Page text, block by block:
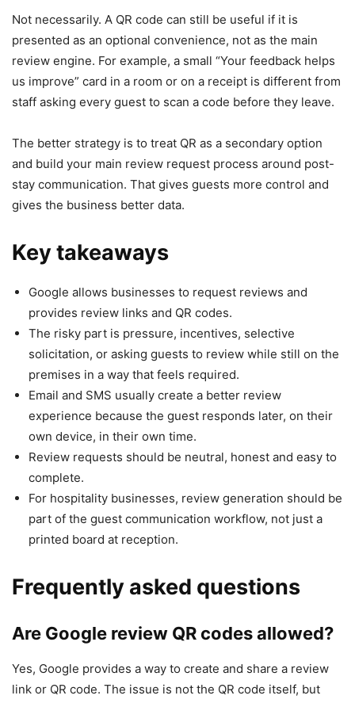
Not necessarily. A QR code can still be useful if it is
presented as an optional convenience, not as the main
review engine. For example, a small “Your feedback helps
us improve” card in a room or on a receipt is different from
staff asking every guest to scan a code before they leave.
The better strategy is to treat QR as a secondary option
and build your main review request process around post-
stay communication. That gives guests more control and
gives the business better data.
Key takeaways
Google allows businesses to request reviews and
provides review links and QR codes.
The risky part is pressure, incentives, selective
solicitation, or asking guests to review while still on the
premises in a way that feels required.
Email and SMS usually create a better review
experience because the guest responds later, on their
own device, in their own time.
Review requests should be neutral, honest and easy to
complete.
For hospitality businesses, review generation should be
part of the guest communication workflow, not just a
printed board at reception.
Frequently asked questions
Are Google review QR codes allowed?
Yes, Google provides a way to create and share a review
link or QR code. The issue is not the QR code itself, but